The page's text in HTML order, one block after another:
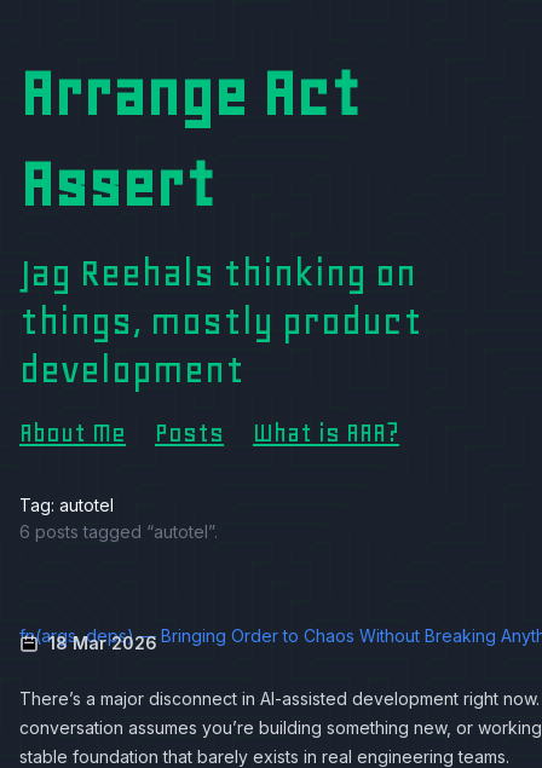
Arrange Act
Assert
Jag Reehals thinking on
things, mostly product
development
About Me Posts What is AAA?
Tag: autotel
6 posts tagged “autotel”.
fn(args, deps) — Bringing Order to Chaos Without Breaking
18 Mar 2026
There’s a major disconnect in AI-assisted development right
conversation assumes you’re building something new, or
stable foundation that barely exists in real engineering teams.